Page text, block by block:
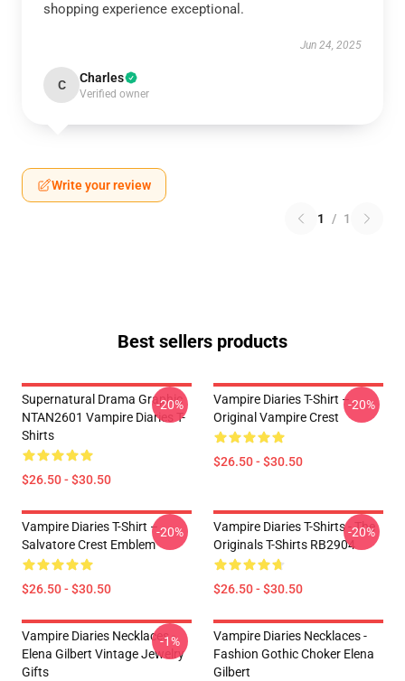
shopping experience exceptional.
Jun 24, 2025
C Charles
Verified owner
Write your review
1 / 1
Best sellers products
Supernatural Drama Graphic
NTAN2601 Vampire Diaries T-
Shirts
$26.50 - $30.50
-20%
Vampire Diaries T-Shirt –
Original Vampire Crest
$26.50 - $30.50
-20%
Vampire Diaries T-Shirt –
Salvatore Crest Emblem
$26.50 - $30.50
-20%
Vampire Diaries T-Shirts - The
Originals T-Shirts RB2904
$26.50 - $30.50
-20%
Vampire Diaries Necklaces -
Elena Gilbert Vintage Jewelry
Gifts
-1%
Vampire Diaries Necklaces -
Fashion Gothic Choker Elena
Gilbert